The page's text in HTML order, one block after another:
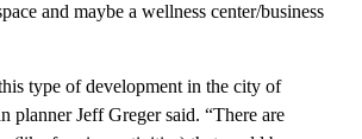
and maybe a wellness center/business
type of development in the city of
planner Jeff Greger said. “There are